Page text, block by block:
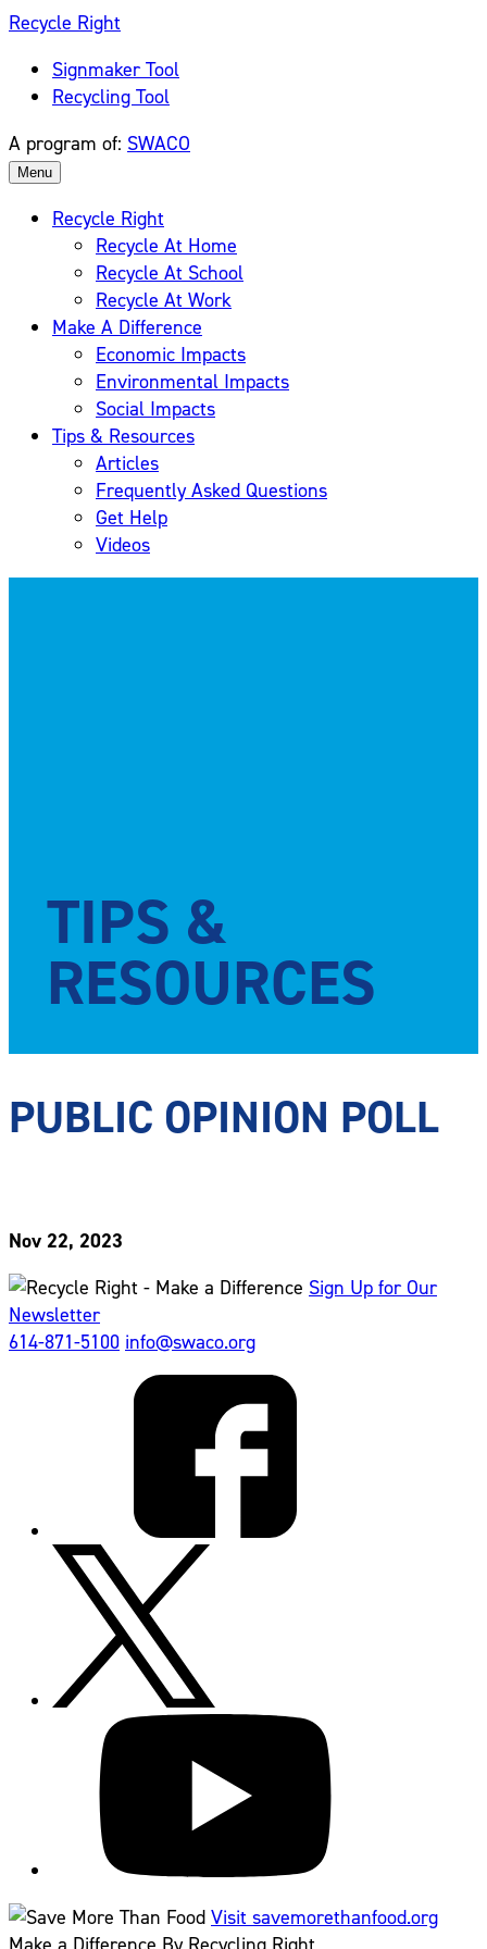
Skip
content
Recycle Right
Signmaker Tool
Recycling Tool
A program of: SWACO
Menu
Recycle Right
Recycle At Home
Recycle At School
Recycle At Work
Make A Difference
Economic Impacts
Environmental Impacts
Social Impacts
Tips & Resources
Articles
Frequently Asked Questions
Get Help
Videos
TIPS &
RESOURCES
PUBLIC OPINION POLL
Nov 22, 2023
Sign Up for Our
Newsletter
614-871-5100 info@swaco.org
Visit savemorethanfood.org
Make a Difference By Recycling Right